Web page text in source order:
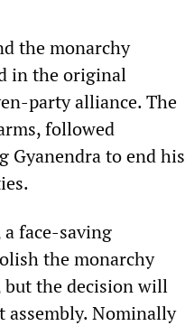
the monarchy
in the original
party alliance. The
followed
Gyanendra to end his
face-saving
the monarchy
but the decision will
Nominally